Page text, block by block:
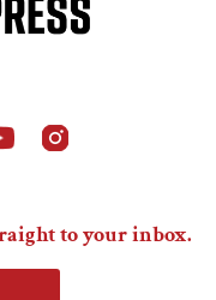
to your inbox.